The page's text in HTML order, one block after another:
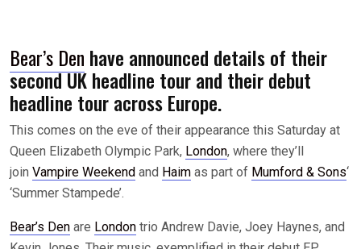
Bear’s Den have announced details of their
second UK headline tour and their debut
headline tour across Europe.
This comes on the eve of their appearance this Saturday at
Queen Elizabeth Olympic Park, London, where they’ll
join Vampire Weekend and Haim as part of Mumford & Sons‘
‘Summer Stampede’.
Bear’s Den are London trio Andrew Davie, Joey Haynes, and